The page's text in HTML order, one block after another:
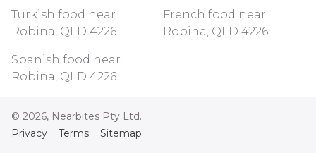
Turkish food near
Robina, QLD 4226
French food near
Robina, QLD 4226
Spanish food near
Robina, QLD 4226
© 2026, Nearbites Pty Ltd.
Privacy
Terms Sitemap